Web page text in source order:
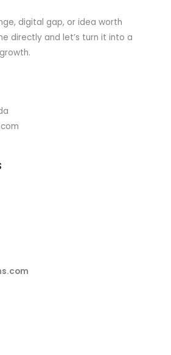
digital gap, or idea worth
directly and let’s turn it into a